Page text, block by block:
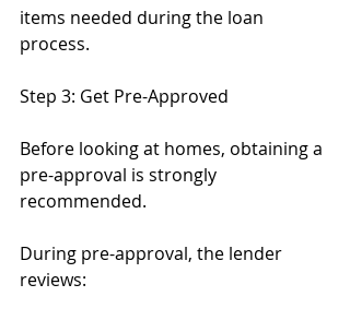
items needed during the loan
process.
Step 3: Get Pre-Approved
Before looking at homes, obtaining a
pre-approval is strongly
recommended.
During pre-approval, the lender
reviews: